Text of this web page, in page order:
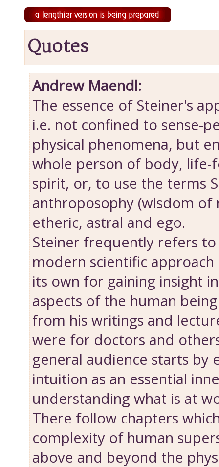
Quotes
Andrew Maendl:
The essence of Steiner's
i.e. not confined to sense-
physical phenomena, but
whole person of body, life-
spirit, or, to use the terms
anthroposophy (wisdom of
etheric, astral and ego.
Steiner frequently refers
modern scientific
its own for gaining insight
aspects of the human
from his writings and
were for doctors and
general audience ­starts by
intuition as an essential
understanding what is at
There follow chapters
complexity of human
above and beyond the